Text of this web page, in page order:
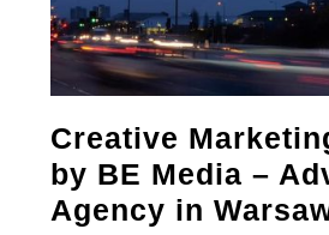
Creative
by BE Media –
Agency in